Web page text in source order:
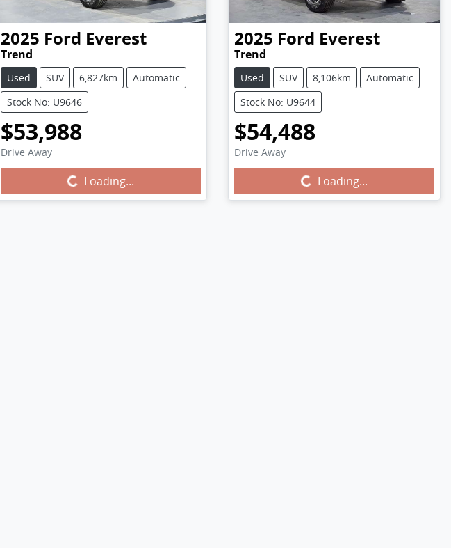
2025 Ford Everest
Trend
Used SUV 6,827km
Automatic
Stock No: U9646
$53,988
Drive Away
Loading...
Loading...
2025 Ford Everest
Trend
Used SUV 8,106km
Automatic
Stock No: U9644
$54,488
Drive Away
Loading...
Loading...